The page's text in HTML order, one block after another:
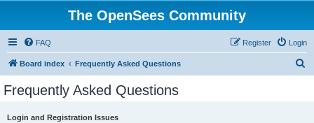
The OpenSees Community
FAQ Login
Register
Board index Frequently Asked Questions
Frequently Asked Questions
Login and Registration Issues